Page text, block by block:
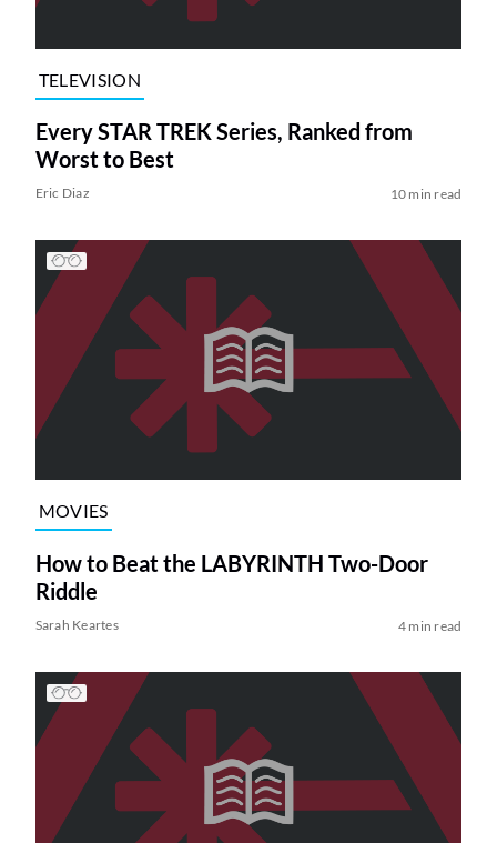
TELEVISION
Every STAR TREK Series, Ranked from
Worst to Best
Eric Diaz 10 min read
MOVIES
How to Beat the LABYRINTH Two-Door
Riddle
Sarah Keartes 4 min read